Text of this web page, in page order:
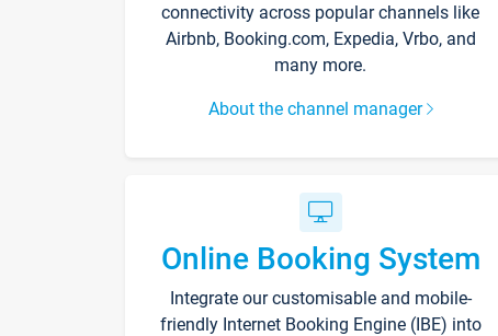
connectivity across popular channels like
Airbnb, Booking.com, Expedia, Vrbo, and
many more.
About the channel manager
Online Booking System
Integrate our customisable and mobile-
friendly Internet Booking Engine (IBE) into